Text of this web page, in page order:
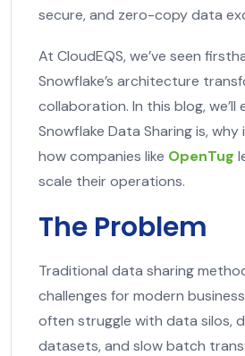
secure, and zero-copy data
At CloudEQS, we’ve seen
Snowflake’s architecture
collaboration. In this blog, we’ll
Snowflake Data Sharing is,
how companies like OpenTug
scale their operations.
The Problem
Traditional data sharing
challenges for modern
often struggle with data silos,
datasets, and slow batch